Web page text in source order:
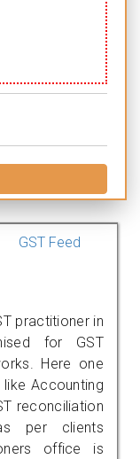
GST Feed
practitioner in
for GST
Here one
Accounting
reconciliation
per clients
office is